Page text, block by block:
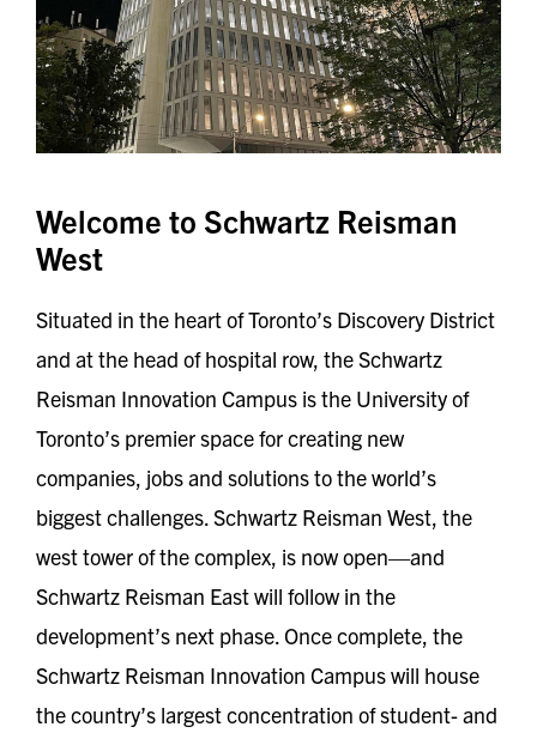
Welcome to Schwartz Reisman
West
Situated in the heart of Toronto’s Discovery District
and at the head of hospital row, the Schwartz
Reisman Innovation Campus is the University of
Toronto’s premier space for creating new
companies, jobs and solutions to the world’s
biggest challenges. Schwartz Reisman West, the
west tower of the complex, is now open—and
Schwartz Reisman East will follow in the
development’s next phase. Once complete, the
Schwartz Reisman Innovation Campus will house
the country’s largest concentration of student- and